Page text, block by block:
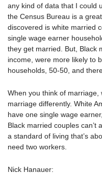
any kind of data that I could
the Census Bureau is a
discovered is white married
single wage earner
they get married. But, Black
income, were more likely to
households, 50-50, and
When you think of marriage,
marriage differently. White
have one single wage
Black married couples
a standard of living that’s
need two workers.
Nick Hanauer: